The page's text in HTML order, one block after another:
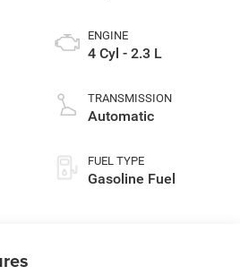
ENGINE
4 Cyl - 2.3 L
TRANSMISSION
Automatic
FUEL TYPE
Gasoline Fuel